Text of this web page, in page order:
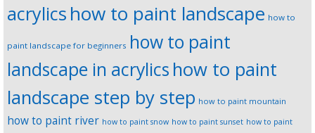
acrylics how to paint landscape how to
paint landscape for beginners how to paint
landscape in acrylics how to paint
landscape step by step how to paint mountain
how to paint river how to paint snow how to paint sunset how to paint